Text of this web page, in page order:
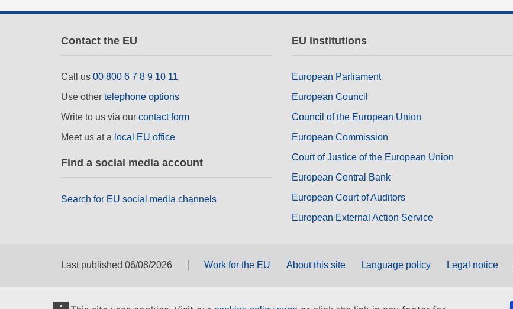
Contact the EU
Call us 00 800 6 7 8 9 10 11
Use other telephone options
Write to us via our contact form
Meet us at a local EU office
Find a social media account
Search for EU social media channels
EU institutions
European Parliament
European Council
Council of the European Union
European Commission
Court of Justice of the European Union
European Central Bank
European Court of Auditors
European External Action Service
Last published 06/08/2026 Work for the EU About this site Language policy Legal notice